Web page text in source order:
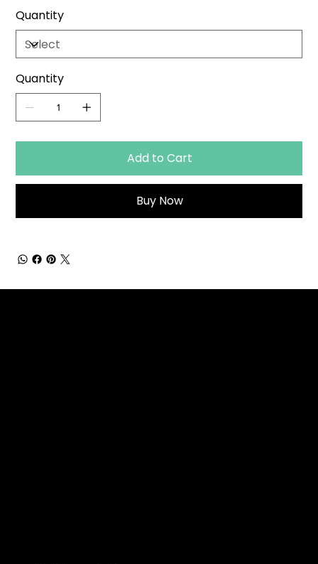
Quantity
Quantity
Add to Cart
Buy Now